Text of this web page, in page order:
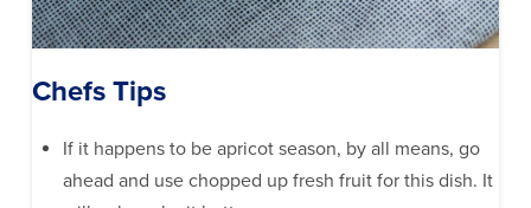
Chefs Tips
If it happens to be apricot season, by all means, go
ahead and use chopped up fresh fruit for this dish. It